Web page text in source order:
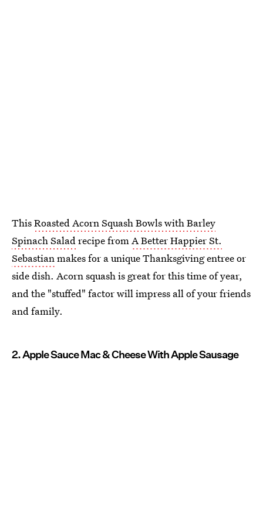
ThisRoasted Acorn Squash Bowls with Barley
Spinach Saladrecipe fromA Better Happier St.
Sebastianmakes for a unique Thanksgiving entree or
side dish. Acorn squash is great for this time of year,
and the "stuffed" factor will impress all of your friends
and family.
2. Apple Sauce Mac & Cheese With Apple Sausage